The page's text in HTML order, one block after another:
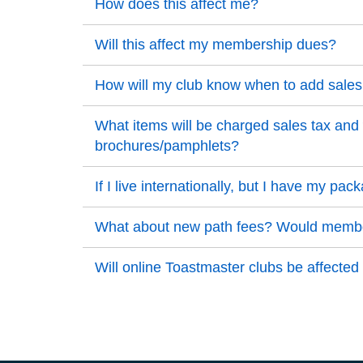
How does this affect me?
Back to Top
Will this affect my membership dues?
Back to Top
How will my club know when to add
Back to Top
What items will be charged sales tax
brochures/pamphlets?
Back to Top
If I live internationally, but I have my
Back to Top
What about new path fees? Would
Back to Top
Will online Toastmaster clubs be